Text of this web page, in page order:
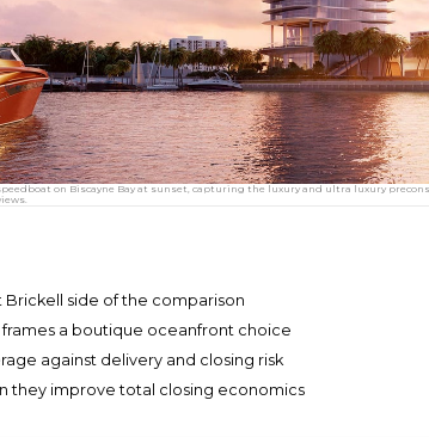
on Biscayne Bay at sunset, capturing the luxury and ultra luxury
Brickell side of the comparison
a boutique oceanfront choice
against delivery and closing risk
they improve total closing economics